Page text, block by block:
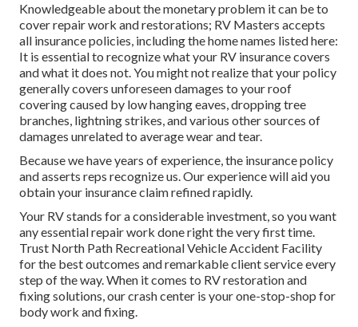
Knowledgeable about the monetary problem it can be to
cover repair work and restorations; RV Masters accepts
all insurance policies, including the home names listed here:
It is essential to recognize what your RV insurance covers
and what it does not. You might not realize that your policy
generally covers unforeseen damages to your roof
covering caused by low hanging eaves, dropping tree
branches, lightning strikes, and various other sources of
damages unrelated to average wear and tear.
Because we have years of experience, the insurance policy
and asserts reps recognize us. Our experience will aid you
obtain your insurance claim refined rapidly.
Your RV stands for a considerable investment, so you want
any essential repair work done right the very first time.
Trust North Path Recreational Vehicle Accident Facility
for the best outcomes and remarkable client service every
step of the way. When it comes to RV restoration and
fixing solutions, our crash center is your one-stop-shop for
body work and fixing.